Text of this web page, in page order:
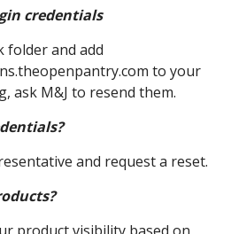
credentials
folder and add
to your
ask M&J to resend them.
and request a reset.
product visibility based on